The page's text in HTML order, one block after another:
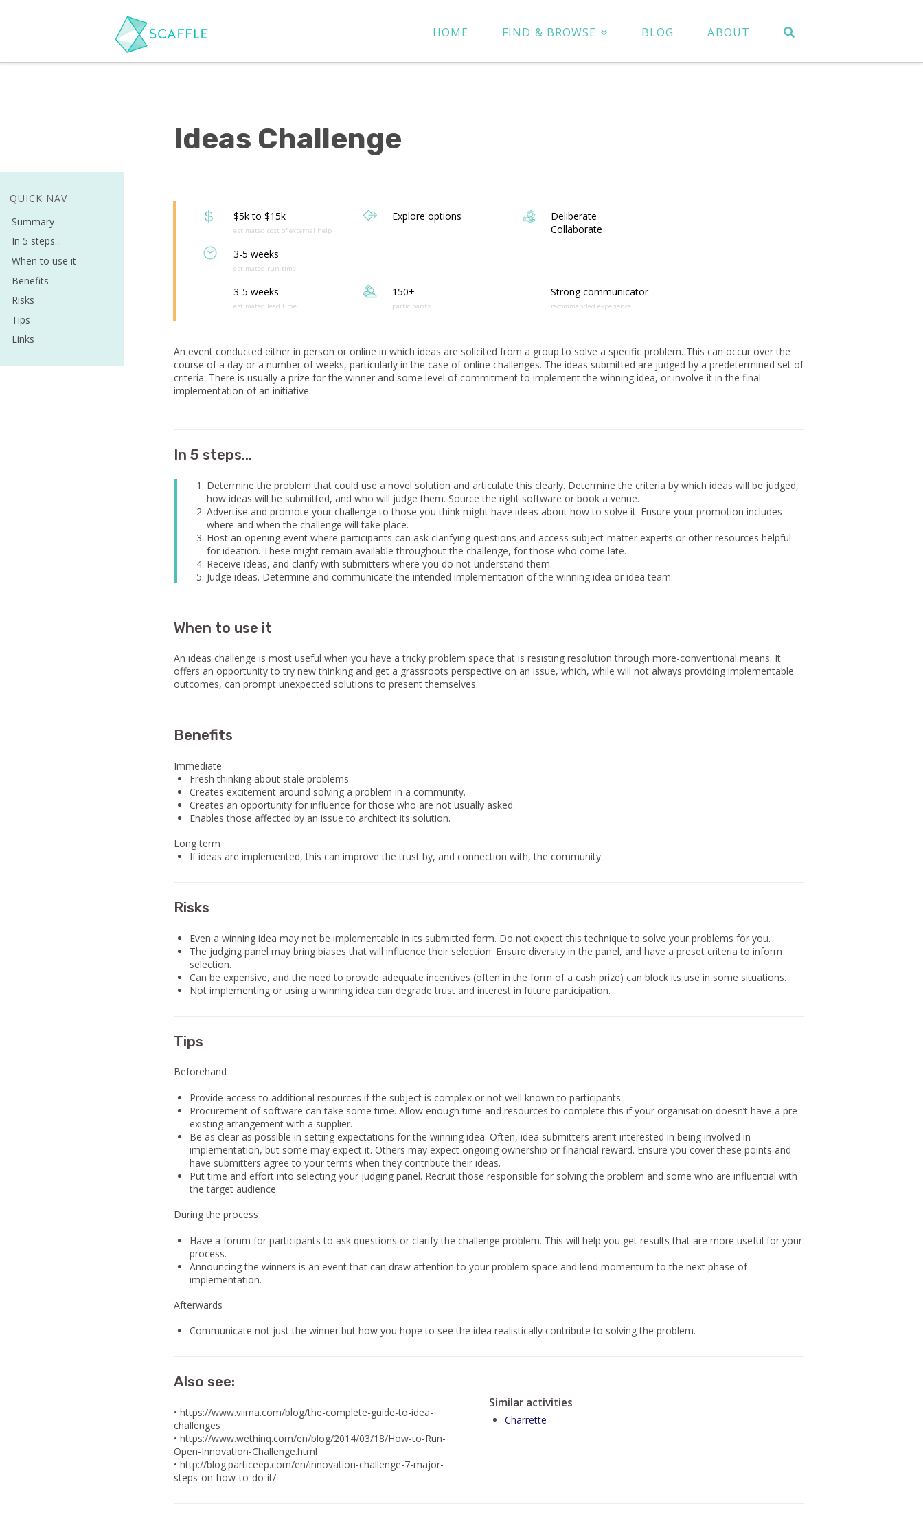
HOME FIND & BROWSE BLOG ABOUT
QUICK NAV
Summary
In 5 steps...
When to use it
Benefits
Risks
Tips
Links
Ideas Challenge
$5k to $15k
estimated cost of external help
Explore options
Deliberate
Collaborate
3-5 weeks
estimated run time
3-5 weeks
estimated lead time
150+
participants
Strong communicator
recommended experience
An event conducted either in person or online in which ideas are solicited from a group to solve a specific problem. This can occur over the
course of a day or a number of weeks, particularly in the case of online challenges. The ideas submitted are judged by a predetermined set of
criteria. There is usually a prize for the winner and some level of commitment to implement the winning idea, or involve it in the final
implementation of an initiative.
In 5 steps...
Determine the problem that could use a novel solution and articulate this clearly. Determine the criteria by which ideas will be judged,
how ideas will be submitted, and who will judge them. Source the right software or book a venue.
Advertise and promote your challenge to those you think might have ideas about how to solve it. Ensure your promotion includes
where and when the challenge will take place.
Host an opening event where participants can ask clarifying questions and access subject-matter experts or other resources helpful
for ideation. These might remain available throughout the challenge, for those who come late.
Receive ideas, and clarify with submitters where you do not understand them.
Judge ideas. Determine and communicate the intended implementation of the winning idea or idea team.
When to use it
An ideas challenge is most useful when you have a tricky problem space that is resisting resolution through more-conventional means. It
offers an opportunity to try new thinking and get a grassroots perspective on an issue, which, while will not always providing implementable
outcomes, can prompt unexpected solutions to present themselves.
Benefits
Immediate
Fresh thinking about stale problems.
Creates excitement around solving a problem in a community.
Creates an opportunity for influence for those who are not usually asked.
Enables those affected by an issue to architect its solution.
Long term
If ideas are implemented, this can improve the trust by, and connection with, the community.
Risks
Even a winning idea may not be implementable in its submitted form. Do not expect this technique to solve your problems for you.
The judging panel may bring biases that will influence their selection. Ensure diversity in the panel, and have a preset criteria to inform
selection.
Can be expensive, and the need to provide adequate incentives (often in the form of a cash prize) can block its use in some situations.
Not implementing or using a winning idea can degrade trust and interest in future participation.
Tips
Beforehand
Provide access to additional resources if the subject is complex or not well known to participants.
Procurement of software can take some time. Allow enough time and resources to complete this if your organisation doesn’t have a pre-
existing arrangement with a supplier.
Be as clear as possible in setting expectations for the winning idea. Often, idea submitters aren’t interested in being involved in
implementation, but some may expect it. Others may expect ongoing ownership or financial reward. Ensure you cover these points and
have submitters agree to your terms when they contribute their ideas.
Put time and effort into selecting your judging panel. Recruit those responsible for solving the problem and some who are influential with
the target audience.
During the process
Have a forum for participants to ask questions or clarify the challenge problem. This will help you get results that are more useful for your
process.
Announcing the winners is an event that can draw attention to your problem space and lend momentum to the next phase of
implementation.
Afterwards
Communicate not just the winner but how you hope to see the idea realistically contribute to solving the problem.
Also see:
• https://www.viima.com/blog/the-complete-guide-to-idea-
challenges
• https://www.wethinq.com/en/blog/2014/03/18/How-to-Run-
Open-Innovation-Challenge.html
• http://blog.particeep.com/en/innovation-challenge-7-major-
steps-on-how-to-do-it/
Similar activities
Charrette